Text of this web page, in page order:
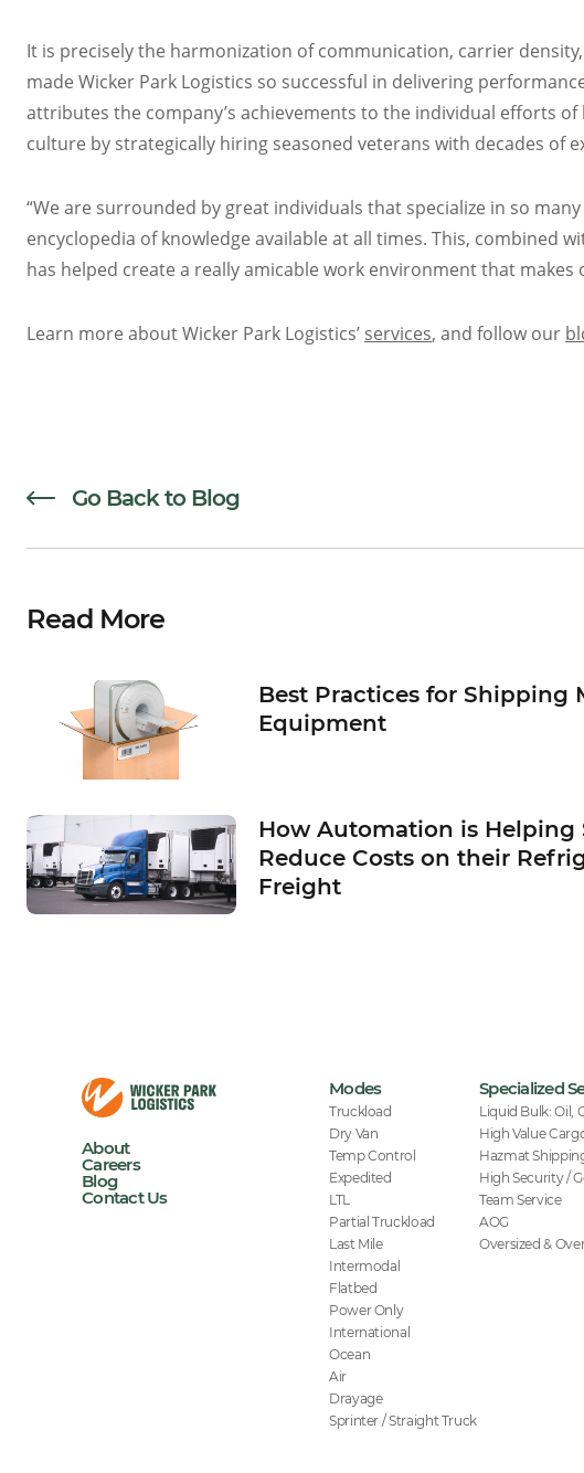
It is precisely the harmonization of communication, carrier
made Wicker Park Logistics so successful in delivering
attributes the company’s achievements to the individual efforts
culture by strategically hiring seasoned veterans with decades of
“We are surrounded by great individuals that specialize in so
encyclopedia of knowledge available at all times. This, combined
has helped create a really amicable work environment that makes
Learn more about Wicker Park Logistics’ services, and follow our
Go Back to Blog
Read More
Best Practices for Shipping
Equipment
How Automation is Helping
Reduce Costs on their
Freight
About
Careers
Blog
Contact Us
Modes
Truckload
Dry Van
Temp Control
Expedited
LTL
Partial Truckload
Last Mile
Intermodal
Flatbed
Power Only
International
Ocean
Air
Drayage
Sprinter / Straight Truck
Specialized
Liquid Bulk: Oil,
High Value
Hazmat
High Security /
Team Service
AOG
Oversized &